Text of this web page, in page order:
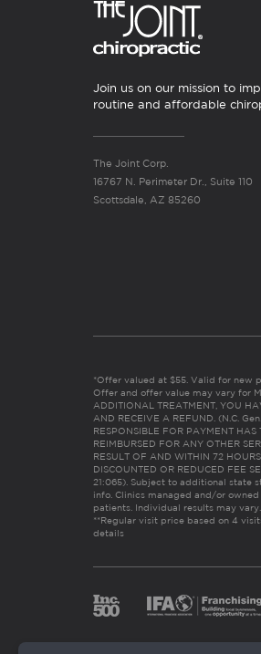
Join us on our mission to
routine and affordable
The Joint Corp.
16767 N. Perimeter Dr., Suite 110
Scottsdale, AZ 85260
*Offer valued at $55. Valid for new
Offer and offer value may vary for
ADDITIONAL TREATMENT, YOU
AND RECEIVE A REFUND. (N.C.
RESPONSIBLE FOR PAYMENT
REIMBURSED FOR ANY OTHER
RESULT OF AND WITHIN 72
DISCOUNTED OR REDUCED FEE
21:065). Subject to additional state
info. Clinics managed and/or
patients. Individual results may vary.
**Regular visit price based on 4
details